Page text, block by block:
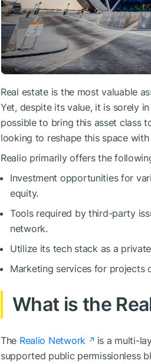
Real estate is the most valuable
Yet, despite its value, it is sorely
possible to bring this asset class
looking to reshape this space
Realio primarily offers the
Investment opportunities for
equity.
Tools required by third-party
network.
Utilize its tech stack as a
Marketing services for projects
What is the
The Realio Network
is a multi-
supported public permissionless